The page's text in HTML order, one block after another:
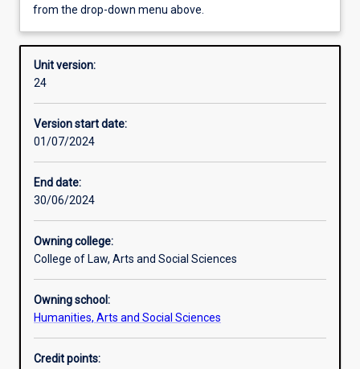
Other learning activities
Learning activities
from the drop-down menu above.
Unit version:
24
Version start date:
01/07/2024
End date:
30/06/2024
Owning college:
College of Law, Arts and Social Sciences
Owning school:
Humanities, Arts and Social Sciences
Credit points: